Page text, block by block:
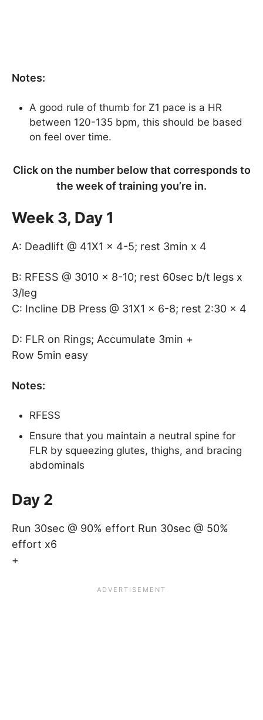
Notes:
A good rule of thumb for Z1 pace is a HR
between 120-135 bpm, this should be based
on feel over time.
Click on the number below that corresponds to
the week of training you’re in.
Week 3, Day 1
A: Deadlift @ 41X1 x 4-5; rest 3min x 4
B: RFESS @ 3010 x 8-10; rest 60sec b/t legs x
3/leg
C: Incline DB Press @ 31X1 x 6-8; rest 2:30 x 4
D: FLR on Rings; Accumulate 3min +
Row 5min easy
Notes:
RFESS
Ensure that you maintain a neutral spine for
FLR by squeezing glutes, thighs, and bracing
abdominals
Day 2
Run 30sec @ 90% effort Run 30sec @ 50%
effort x6
+